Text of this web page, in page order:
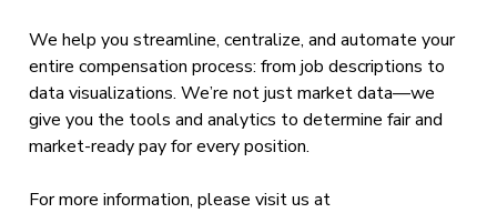
We help you streamline, centralize, and automate your
entire compensation process: from job descriptions to
data visualizations. We’re not just market data—we
give you the tools and analytics to determine fair and
market-ready pay for every position.
For more information, please visit us at